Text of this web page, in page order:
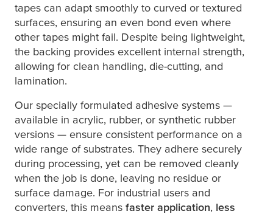
tapes can adapt smoothly to curved or textured
surfaces, ensuring an even bond even where
other tapes might fail. Despite being lightweight,
the backing provides excellent internal strength,
allowing for clean handling, die-cutting, and
lamination.
Our specially formulated adhesive systems —
available in acrylic, rubber, or synthetic rubber
versions — ensure consistent performance on a
wide range of substrates. They adhere securely
during processing, yet can be removed cleanly
when the job is done, leaving no residue or
surface damage. For industrial users and
converters, this means faster application, less